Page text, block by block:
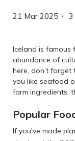
21 Mar 2025 3
Iceland is famous
abundance of
here, don’t
you like seafood
farm ingredients,
Popular
If you've made